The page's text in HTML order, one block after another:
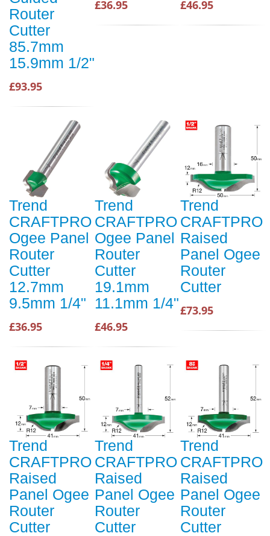
Router
Cutter
85.7mm
15.9mm 1/2"
£93.95
£36.95 £46.95
Trend
CRAFTPRO
Ogee Panel
Router
Cutter
12.7mm
9.5mm 1/4"
£36.95
Trend
CRAFTPRO
Ogee Panel
Router
Cutter
19.1mm
11.1mm 1/4"
£46.95
Trend
CRAFTPRO
Raised
Panel Ogee
Router
Cutter
£73.95
Trend
CRAFTPRO
Raised
Panel Ogee
Router
Cutter
Trend
CRAFTPRO
Raised
Panel Ogee
Router
Cutter
Trend
CRAFTPRO
Raised
Panel Ogee
Router
Cutter